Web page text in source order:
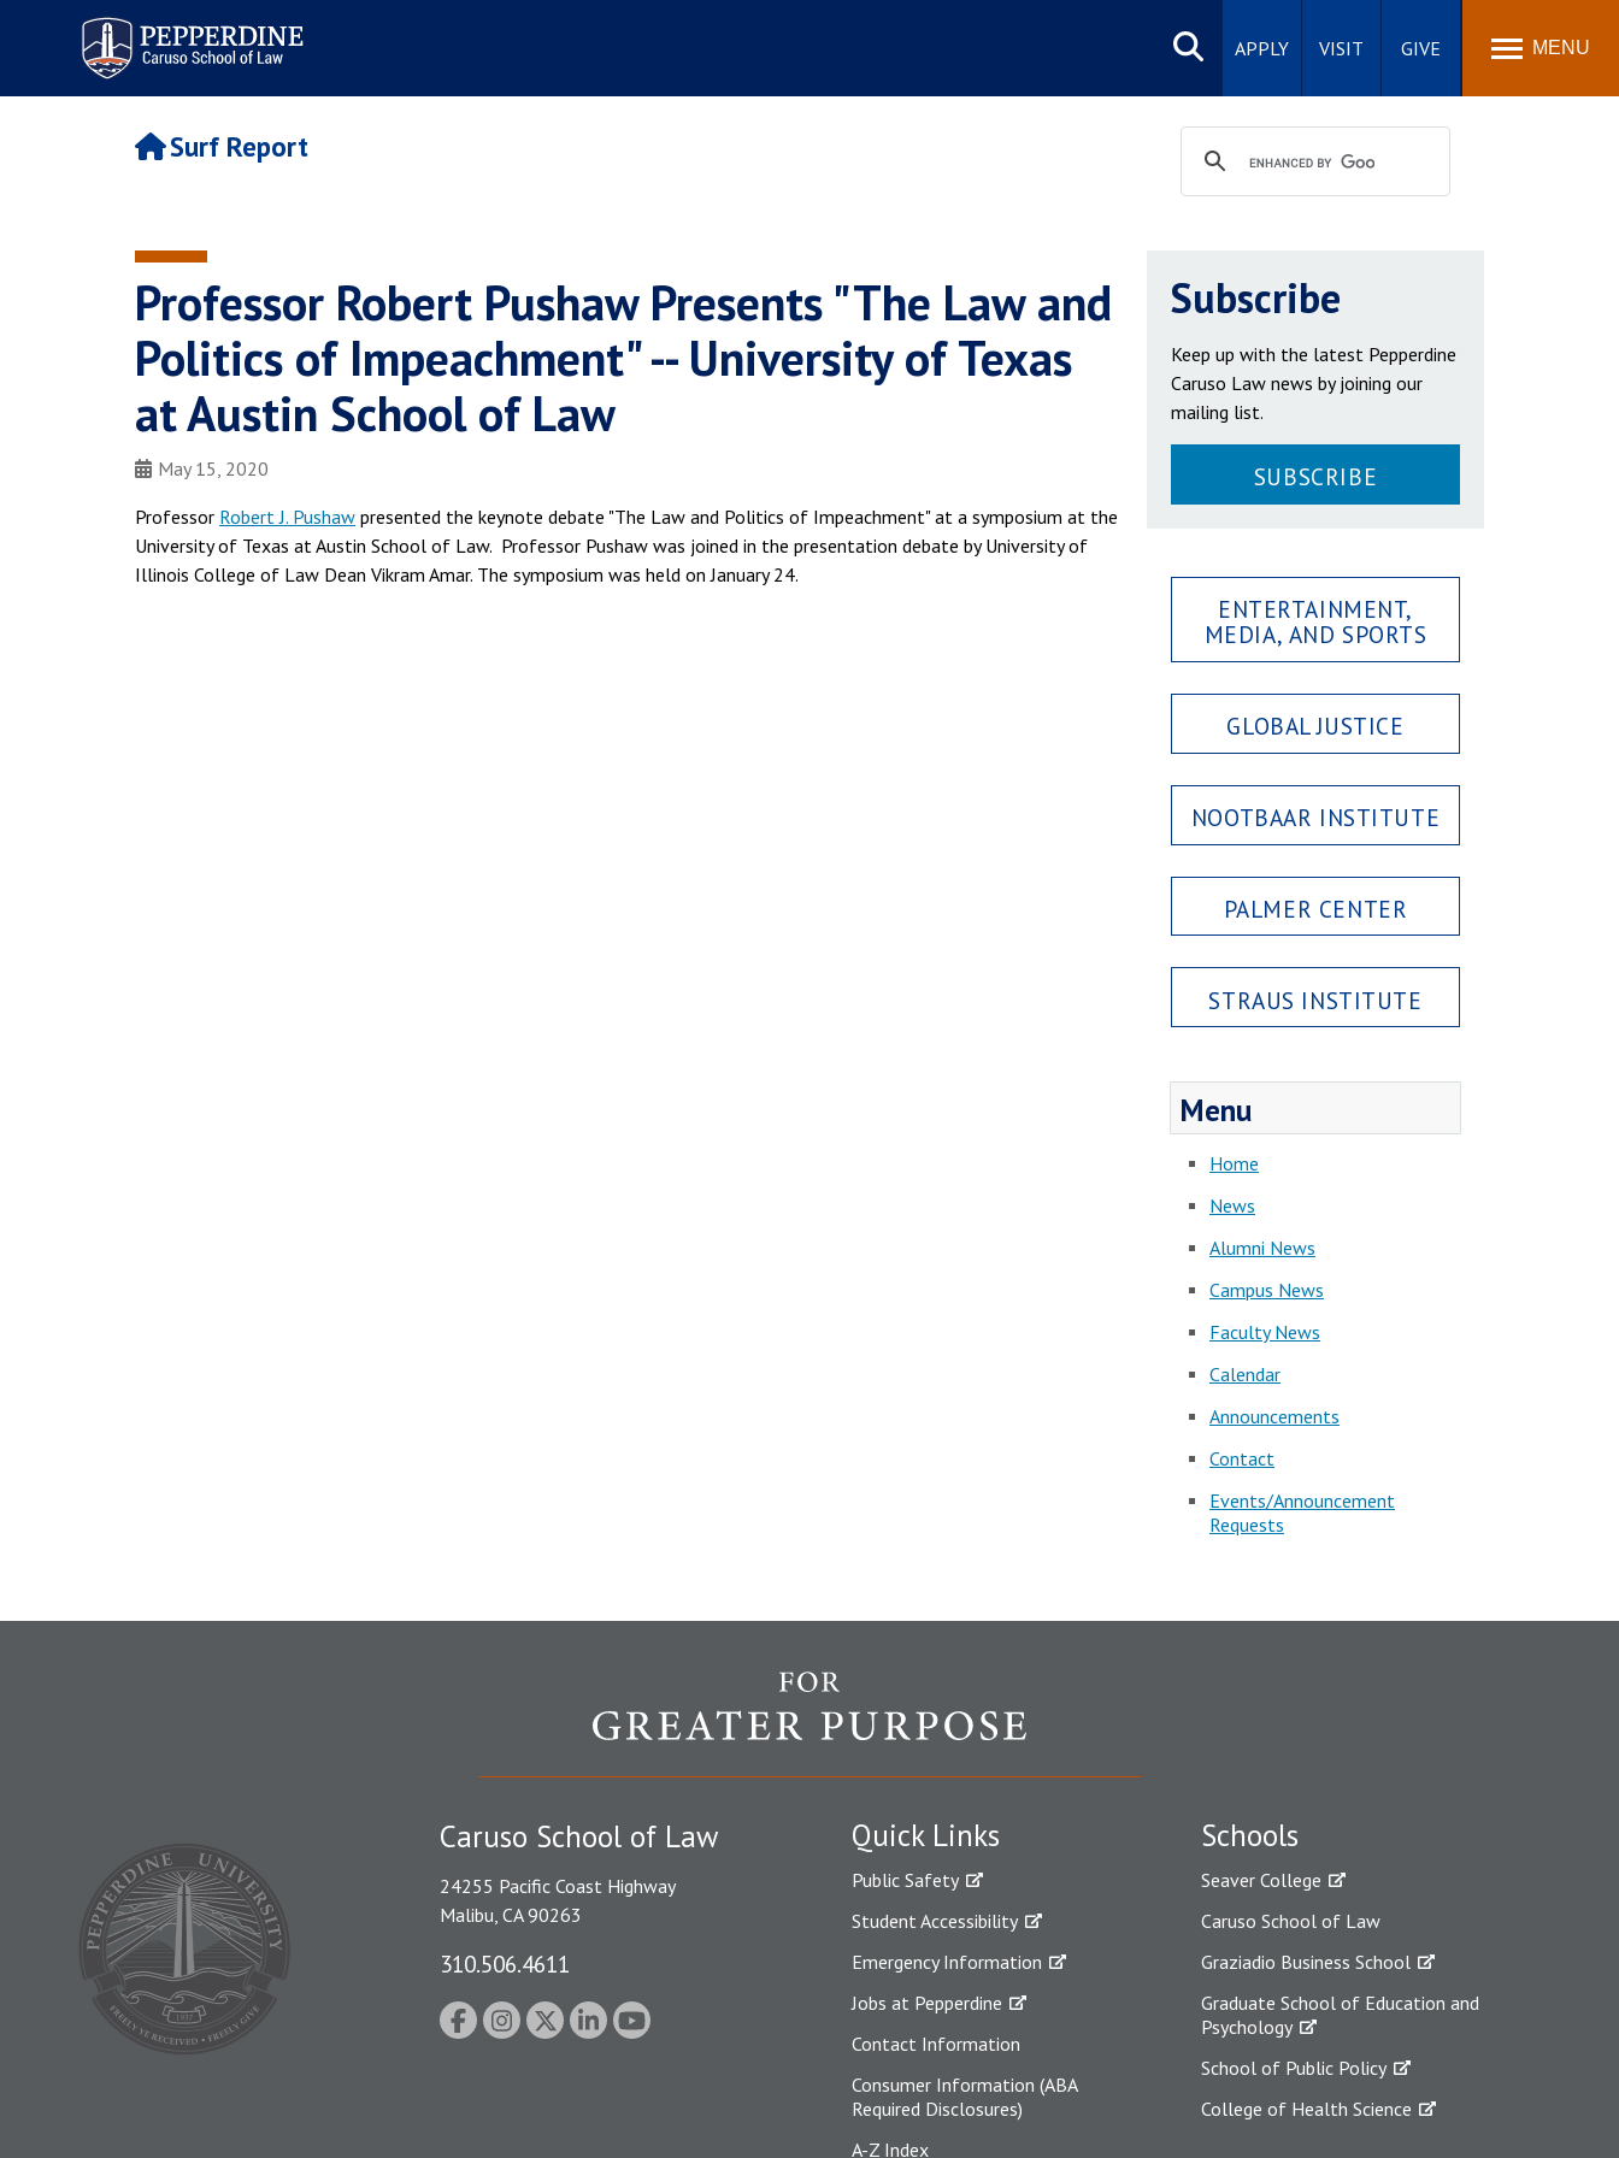
Pepperdine | Caruso School
of Law
Search
site
APPLY VISIT GIVE MENU
Surf Report
Professor Robert Pushaw Presents "The Law and
Politics of Impeachment" -- University of Texas
at Austin School of Law
May 15, 2020
Professor Robert J. Pushaw presented the keynote debate "The Law and Politics of Impeachment" at a symposium at the
University of Texas at Austin School of Law. Professor Pushaw was joined in the presentation debate by University of
Illinois College of Law Dean Vikram Amar. The symposium was held on January 24.
Subscribe
Keep up with the latest Pepperdine
Caruso Law news by joining our
mailing list.
SUBSCRIBE
ENTERTAINMENT,
MEDIA, AND SPORTS
GLOBAL JUSTICE
NOOTBAAR INSTITUTE
PALMER CENTER
STRAUS INSTITUTE
Menu
Home
News
Alumni News
Campus News
Faculty News
Calendar
Announcements
Contact
Events/Announcement
Requests
Quick Links
Public Safety
Student Accessibility
Emergency Information
Jobs at Pepperdine
Contact Information
Consumer Information (ABA
Required Disclosures)
A-Z Index
Schools
Seaver College
Caruso School of Law
Graziadio Business School
Graduate School of Education and
Psychology
School of Public Policy
College of Health Science
Caruso School of Law
24255 Pacific Coast Highway
Malibu, CA 90263
310.506.4611